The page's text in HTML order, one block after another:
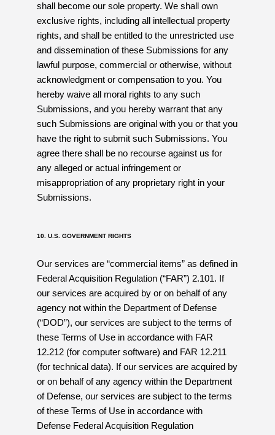
shall become our sole property. We shall own
exclusive rights, including all intellectual property
rights, and shall be entitled to the unrestricted use
and dissemination of these Submissions for any
lawful purpose, commercial or otherwise, without
acknowledgment or compensation to you. You
hereby waive all moral rights to any such
Submissions, and you hereby warrant that any
such Submissions are original with you or that you
have the right to submit such Submissions. You
agree there shall be no recourse against us for
any alleged or actual infringement or
misappropriation of any proprietary right in your
Submissions.
10. U.S. GOVERNMENT RIGHTS
Our services are “commercial items” as defined in
Federal Acquisition Regulation (“FAR”) 2.101. If
our services are acquired by or on behalf of any
agency not within the Department of Defense
(“DOD”), our services are subject to the terms of
these Terms of Use in accordance with FAR
12.212 (for computer software) and FAR 12.211
(for technical data). If our services are acquired by
or on behalf of any agency within the Department
of Defense, our services are subject to the terms
of these Terms of Use in accordance with
Defense Federal Acquisition Regulation